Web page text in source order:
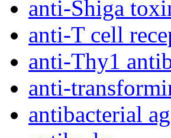
anti-Shiga
anti-T cell
anti-Thy1
anti-
antibacterial